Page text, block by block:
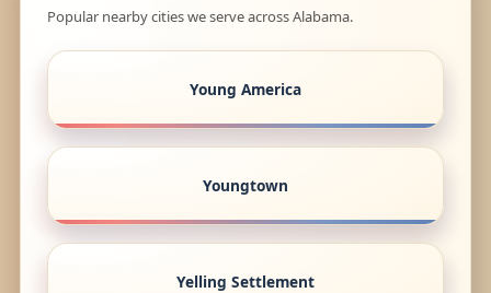
Popular nearby cities we serve across Alabama.
Young America
Youngtown
Yelling Settlement